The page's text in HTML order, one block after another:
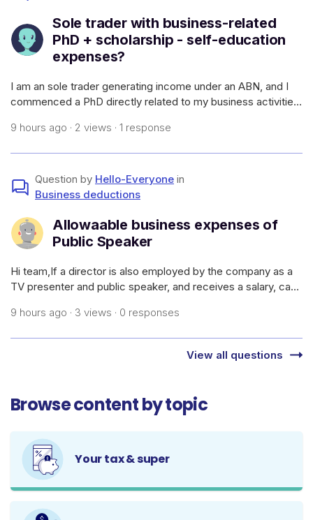
Sole trader with business-related
PhD + scholarship - self-education
expenses?
I am an sole trader generating income under an ABN, and I
commenced a PhD directly related to my business activities
field and generate more work - i.e., it meets the
9 hours ago · 2 views · 1 response
Question by Hello-Everyone in
Business deductions
Allowaable business expenses of
Public Speaker
Hi team,If a director is also employed by the company as a
TV presenter and public speaker, and receives a salary, can
cosmetics, dermatology treatments/medications, and
9 hours ago · 3 views · 0 responses
View all questions
Browse content by topic
Your tax & super